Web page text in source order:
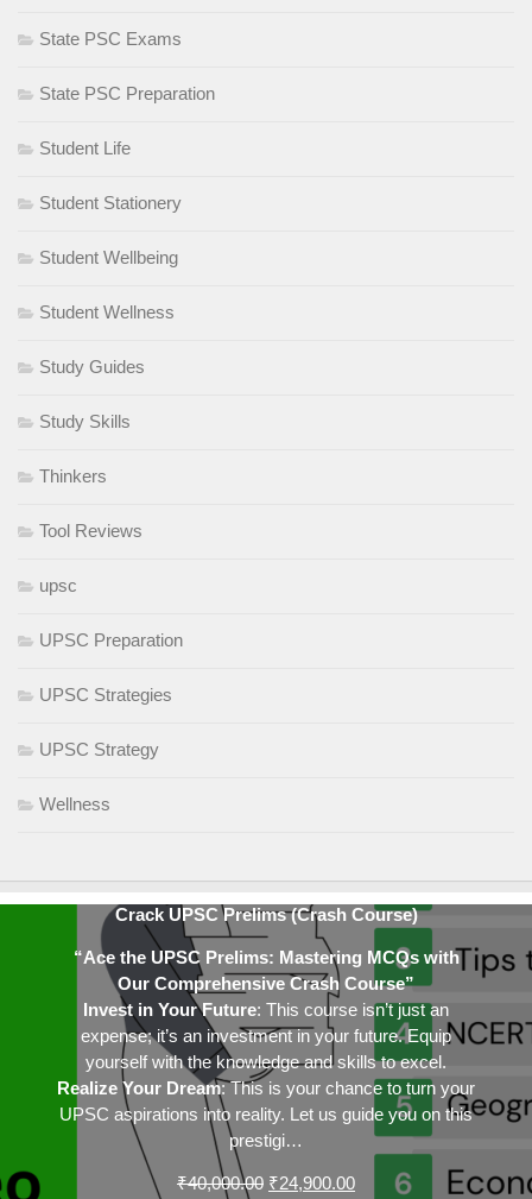
State PSC Exams
State PSC Preparation
Student Life
Student Stationery
Student Wellbeing
Student Wellness
Study Guides
Study Skills
Thinkers
Tool Reviews
upsc
UPSC Preparation
UPSC Strategies
UPSC Strategy
Wellness
Crack UPSC Prelims (Crash Course)
“Ace the UPSC Prelims: Mastering MCQs with
Our Comprehensive Crash Course”
Invest in Your Future: This course isn’t just an
expense; it’s an investment in your future. Equip
yourself with the knowledge and skills to excel.
Realize Your Dream: This is your chance to turn your
UPSC aspirations into reality. Let us guide you on this
prestigi…
₹40,000.00 Original
₹24,900.00Current